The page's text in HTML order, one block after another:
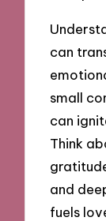
can
small
can
Think
and
fuels